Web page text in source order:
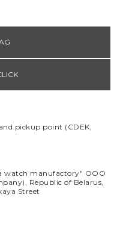
pickup point (CDEK,
watch manufactory" OOO
Republic of Belarus,
Street